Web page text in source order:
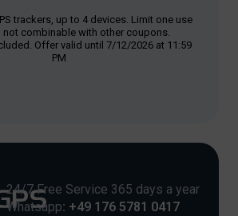
trackers, up to 4 devices. Limit one use
not combinable with other coupons.
Offer valid until 7/12/2026 at 11:59
PM
24/7 Free Service 365 days a year
Whatsapp: +49 176 5781 0417